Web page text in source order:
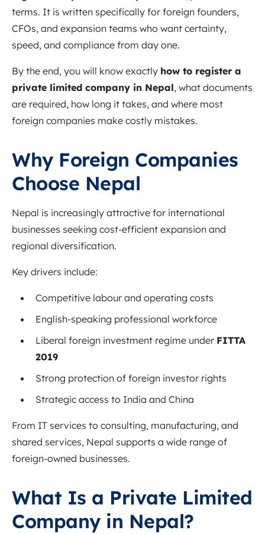
terms. It is written specifically for foreign founders,
CFOs, and expansion teams who want certainty,
speed, and compliance from day one.
By the end, you will know exactly how to register a
private limited company in Nepal, what documents
are required, how long it takes, and where most
foreign companies make costly mistakes.
Why Foreign Companies
Choose Nepal
Nepal is increasingly attractive for international
businesses seeking cost-efficient expansion and
regional diversification.
Key drivers include:
Competitive labour and operating costs
English-speaking professional workforce
Liberal foreign investment regime under FITTA
2019
Strong protection of foreign investor rights
Strategic access to India and China
From IT services to consulting, manufacturing, and
shared services, Nepal supports a wide range of
foreign-owned businesses.
What Is a Private Limited
Company in Nepal?